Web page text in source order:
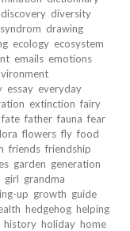
discovery diversity
drawing
ecology ecosystem
emails emotions
essay everyday
extinction fairy
fate father fauna fear
flowers fly food
friends friendship
garden generation
girl grandma
up growth guide
hedgehog helping
history holiday home